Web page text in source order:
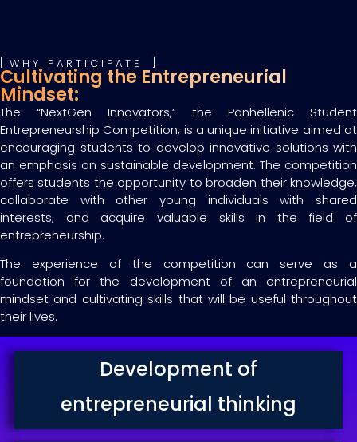
WHY PARTICIPATE
Cultivating the Entrepreneurial
Mindset:
The “NextGen Innovators,” the Panhellenic Student
Entrepreneurship Competition, is a unique initiative aimed at
encouraging students to develop innovative solutions with
an emphasis on sustainable development. The competition
offers students the opportunity to broaden their knowledge,
collaborate with other young individuals with shared
interests, and acquire valuable skills in the field of
entrepreneurship.
The experience of the competition can serve as a
foundation for the development of an entrepreneurial
mindset and cultivating skills that will be useful throughout
their lives.
Development of
entrepreneurial thinking